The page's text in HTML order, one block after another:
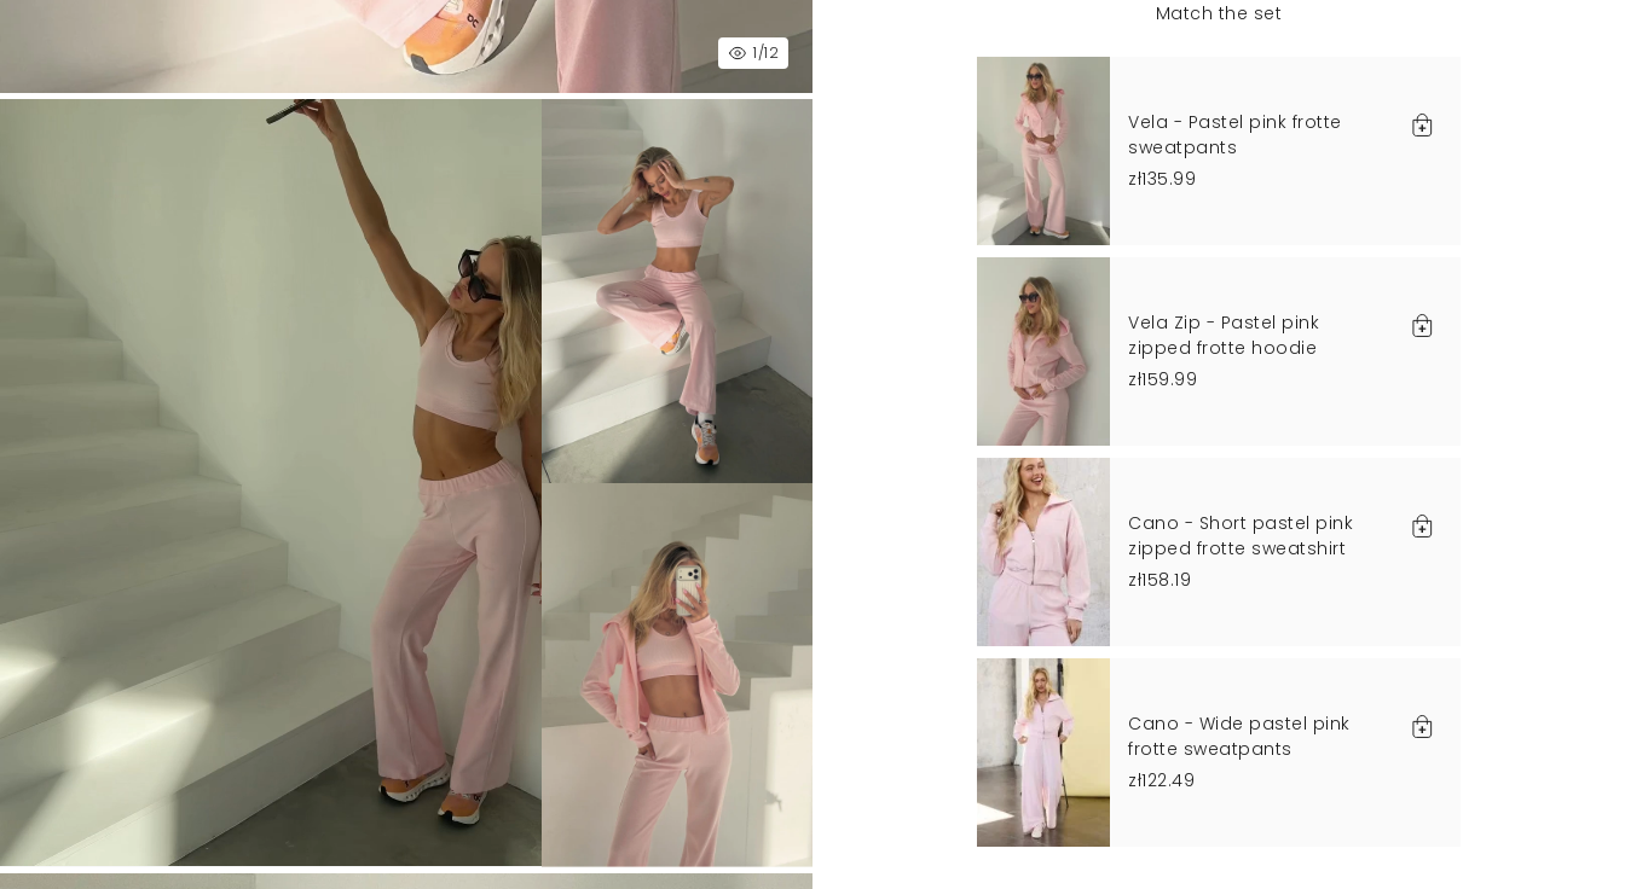
1/12
Match the set
Vela - Pastel pink frotte
sweatpants
zł135.99
Vela Zip - Pastel pink
zipped frotte hoodie
zł159.99
Cano - Short pastel pink
zipped frotte sweatshirt
zł158.19
Cano - Wide pastel pink
frotte sweatpants
zł122.49